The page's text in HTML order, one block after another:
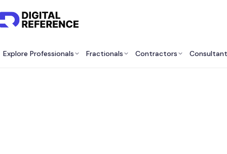
Explore Professionals Fractionals Contractors